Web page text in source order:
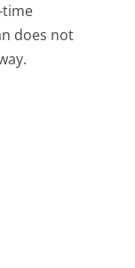
time
does not